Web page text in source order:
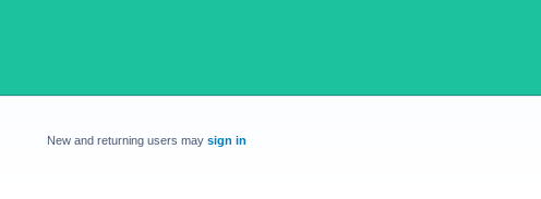
New and returning users may sign in